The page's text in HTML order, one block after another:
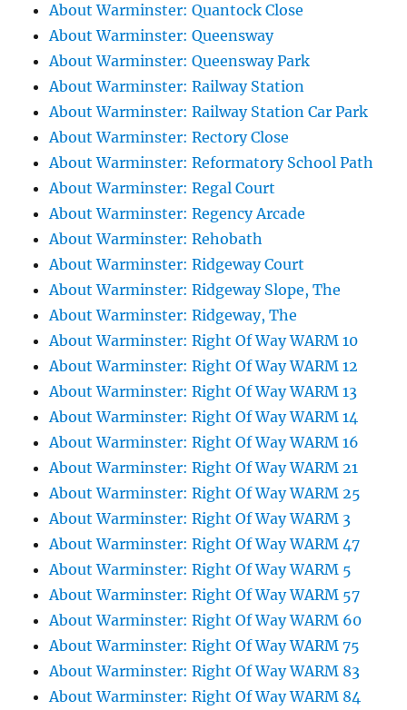
About Warminster: Quantock Close
About Warminster: Queensway
About Warminster: Queensway Park
About Warminster: Railway Station
About Warminster: Railway Station Car Park
About Warminster: Rectory Close
About Warminster: Reformatory School Path
About Warminster: Regal Court
About Warminster: Regency Arcade
About Warminster: Rehobath
About Warminster: Ridgeway Court
About Warminster: Ridgeway Slope, The
About Warminster: Ridgeway, The
About Warminster: Right Of Way WARM 10
About Warminster: Right Of Way WARM 12
About Warminster: Right Of Way WARM 13
About Warminster: Right Of Way WARM 14
About Warminster: Right Of Way WARM 16
About Warminster: Right Of Way WARM 21
About Warminster: Right Of Way WARM 25
About Warminster: Right Of Way WARM 3
About Warminster: Right Of Way WARM 47
About Warminster: Right Of Way WARM 5
About Warminster: Right Of Way WARM 57
About Warminster: Right Of Way WARM 60
About Warminster: Right Of Way WARM 75
About Warminster: Right Of Way WARM 83
About Warminster: Right Of Way WARM 84